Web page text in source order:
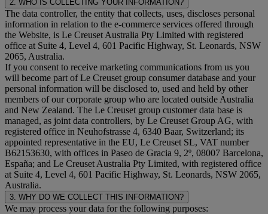
2. WHO IS COLLECTING YOUR INFORMATION?
The data controller, the entity that collects, uses, discloses personal
information in relation to the e-commerce services offered through
the Website, is Le Creuset Australia Pty Limited with registered
office at Suite 4, Level 4, 601 Pacific Highway, St. Leonards, NSW
2065, Australia.
If you consent to receive marketing communications from us you
will become part of Le Creuset group consumer database and your
personal information will be disclosed to, used and held by other
members of our corporate group who are located outside Australia
and New Zealand. The Le Creuset group customer data base is
managed, as joint data controllers, by Le Creuset Group AG, with
registered office in Neuhofstrasse 4, 6340 Baar, Switzerland; its
appointed representative in the EU, Le Creuset SL, VAT number
B62153630, with offices in Paseo de Gracia 9, 2º, 08007 Barcelona,
España; and Le Creuset Australia Pty Limited, with registered office
at Suite 4, Level 4, 601 Pacific Highway, St. Leonards, NSW 2065,
Australia.
3. WHY DO WE COLLECT THIS INFORMATION?
We may process your data for the following purposes: